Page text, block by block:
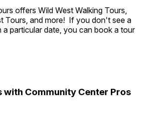
offers Wild West Walking Tours,
Tours, and more! If you don't see a
a particular date, you can book a tour
with Community Center Pros